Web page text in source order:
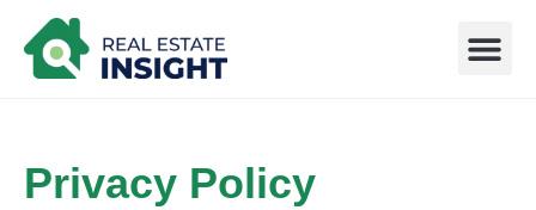
Privacy Policy